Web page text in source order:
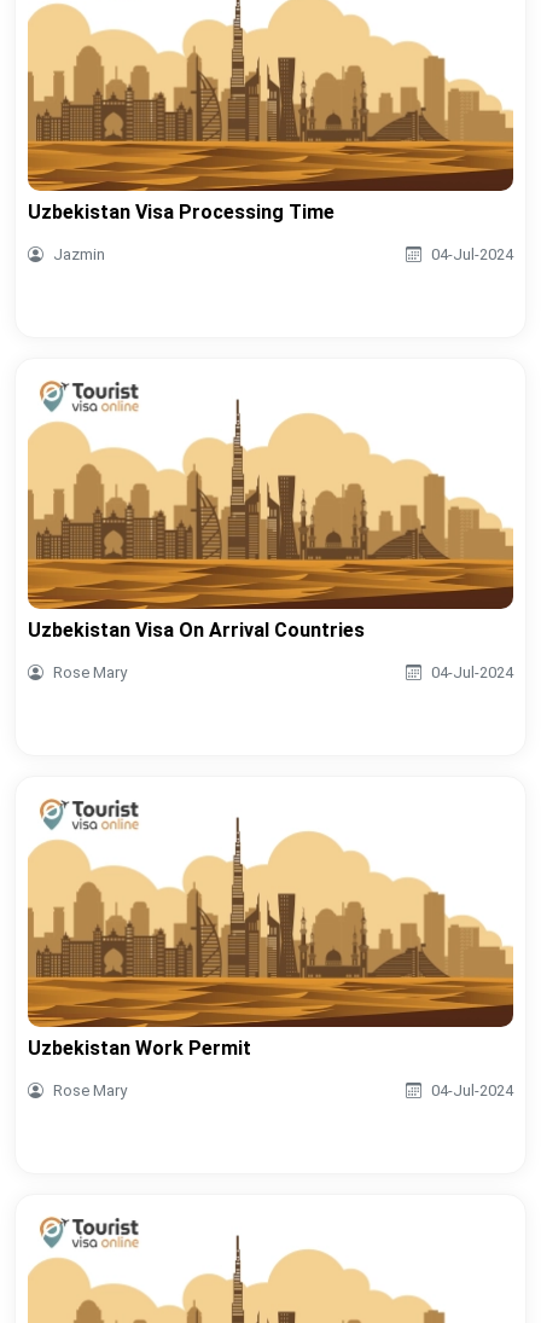
Uzbekistan Visa Processing Time
Jazmin 04-Jul-2024
Uzbekistan Visa On Arrival Countries
Rose Mary 04-Jul-2024
Uzbekistan Work Permit
Rose Mary 04-Jul-2024